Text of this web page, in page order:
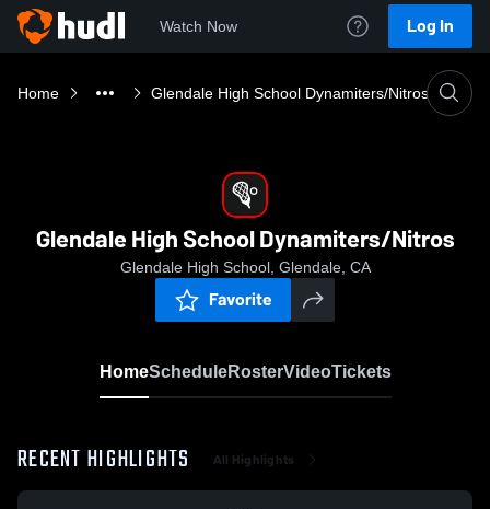
Watch Now Log In
Home Glendale High School Dynamiters/Nitros
Glendale High School Dynamiters/Nitros
Glendale High School, Glendale, CA
Favorite
HomeScheduleRosterVideoTickets
RECENT HIGHLIGHTS All Highlights